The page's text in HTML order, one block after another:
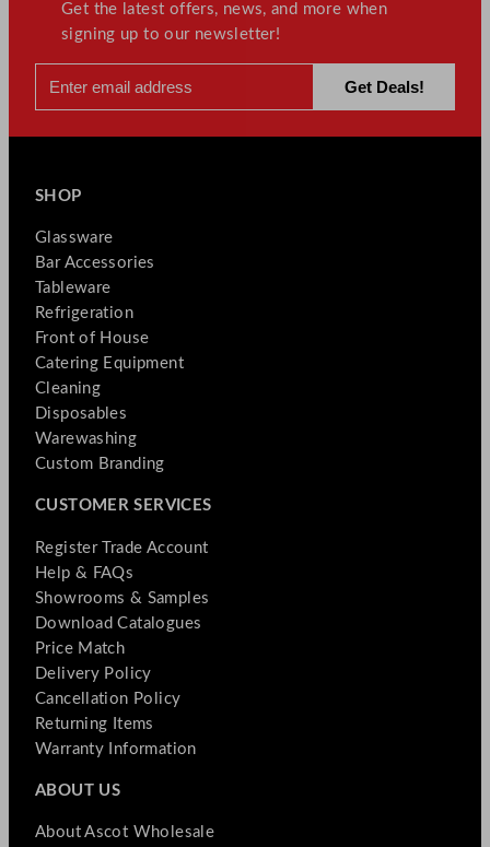
Get the latest offers, news, and more when
signing up to our newsletter!
SHOP
Glassware
Bar Accessories
Tableware
Refrigeration
Front of House
Catering Equipment
Cleaning
Disposables
Warewashing
Custom Branding
CUSTOMER SERVICES
Register Trade Account
Help & FAQs
Showrooms & Samples
Download Catalogues
Price Match
Delivery Policy
Cancellation Policy
Returning Items
Warranty Information
ABOUT US
About Ascot Wholesale